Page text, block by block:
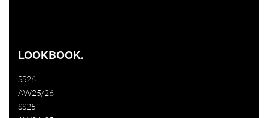
LOOKBOOK.
SS26
AW25/26
SS25